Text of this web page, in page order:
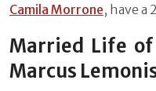
Camila Morrone, have a
Married Life
Marcus